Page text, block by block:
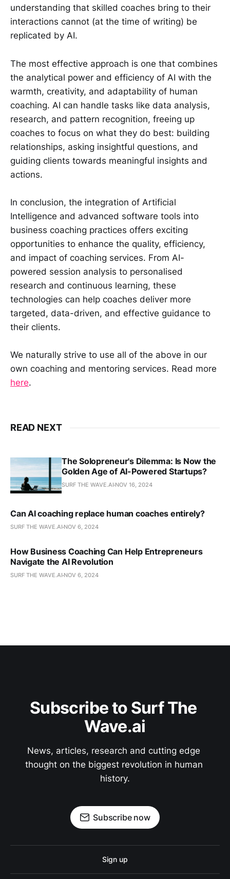
understanding that skilled coaches bring to their
interactions cannot (at the time of writing) be
replicated by AI.
The most effective approach is one that combines
the analytical power and efficiency of AI with the
warmth, creativity, and adaptability of human
coaching. AI can handle tasks like data analysis,
research, and pattern recognition, freeing up
coaches to focus on what they do best: building
relationships, asking insightful questions, and
guiding clients towards meaningful insights and
actions.
In conclusion, the integration of Artificial
Intelligence and advanced software tools into
business coaching practices offers exciting
opportunities to enhance the quality, efficiency,
and impact of coaching services. From AI-
powered session analysis to personalised
research and continuous learning, these
technologies can help coaches deliver more
targeted, data-driven, and effective guidance to
their clients.
We naturally strive to use all of the above in our
own coaching and mentoring services. Read more
here.
READ NEXT
The Solopreneur's Dilemma: Is Now the
Golden Age of AI-Powered Startups?
SURF THE WAVE.AI NOV 16, 2024
Can AI coaching replace human coaches entirely?
SURF THE WAVE.AI NOV 6, 2024
How Business Coaching Can Help Entrepreneurs
Navigate the AI Revolution
SURF THE WAVE.AI NOV 6, 2024
Subscribe to Surf The
Wave.ai
News, articles, research and cutting edge
thought on the biggest revolution in human
history.
Subscribe now
Sign up